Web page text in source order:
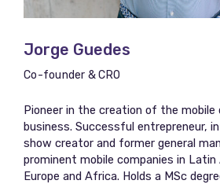
Jorge Guedes​​
Co-founder & CRO
Pioneer in the creation of the mobile
business. Successful entrepreneur,
show creator and former general
prominent mobile companies in Latin
Europe and Africa. Holds a MSc